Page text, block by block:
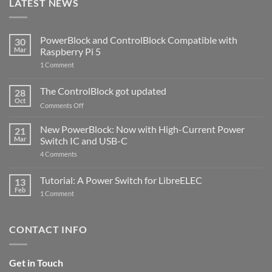
LATEST NEWS
30
Mar
PowerBlock and ControlBlock Compatible with
Raspberry Pi 5
1 Commenton
ControlBlock
Compatible
with
5
28
Oct
The ControlBlock got updated
Comments Offon
ControlBlock
updated
21
Mar
New PowerBlock: Now with High-Current Power
Switch IC and USB-C
4 Comments
Now
with
and
13
Feb
Tutorial: A Power Switch for LibreELEC
1 Commenton
for
CONTACT INFO
Get in Touch